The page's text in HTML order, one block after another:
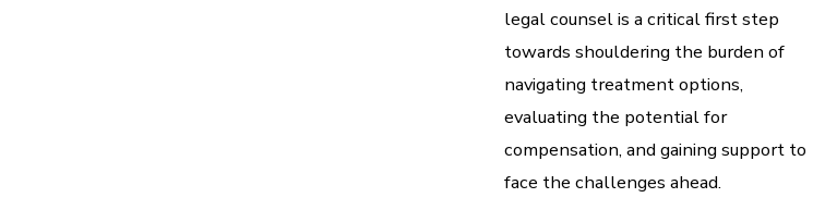
legal counsel is a critical first step
towards shouldering the burden of
navigating treatment options,
evaluating the potential for
compensation, and gaining support to
face the challenges ahead.